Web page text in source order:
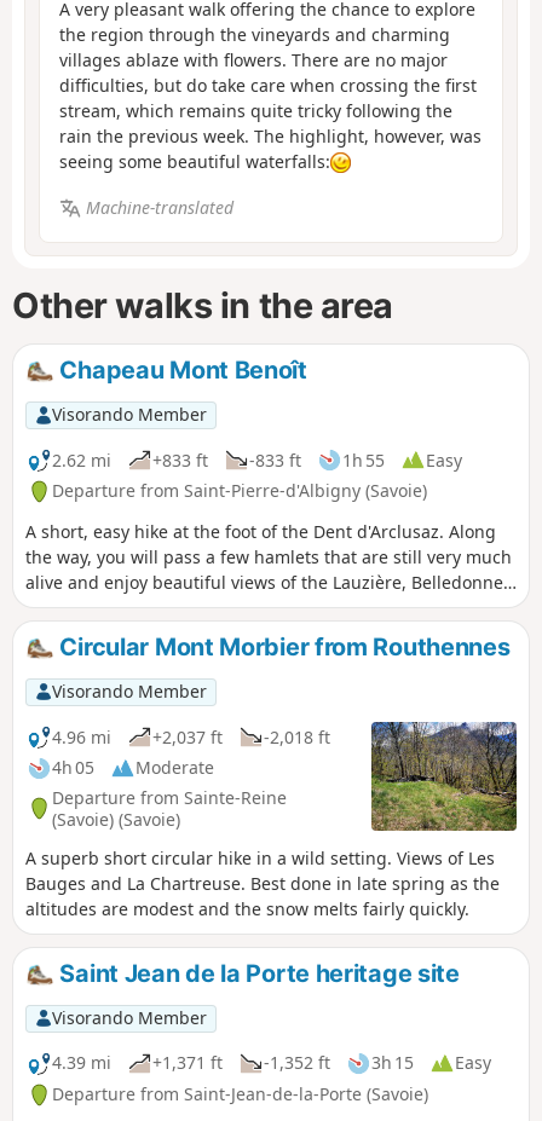
A very pleasant walk offering the chance to explore
the region through the vineyards and charming
villages ablaze with flowers. There are no major
difficulties, but do take care when crossing the first
stream, which remains quite tricky following the
rain the previous week. The highlight, however, was
seeing some beautiful waterfalls:
Machine-translated
Other walks in the area
Chapeau Mont Benoît
Visorando Member
2.62 mi
+833 ft -833 ft 1h 55
Easy
Departure from Saint-Pierre-d'Albigny (Savoie)
A short, easy hike at the foot of the Dent d'Arclusaz. Along
the way, you will pass a few hamlets that are still very much
alive and enjoy beautiful views of the Lauzière, Belledonne
and Chartreuse mountain ranges.
Circular Mont Morbier from Routhennes
Visorando Member
4.96 mi
+2,037 ft
-2,018 ft
4h 05
Moderate
Departure from Sainte-Reine
(Savoie) (Savoie)
A superb short circular hike in a wild setting. Views of Les
Bauges and La Chartreuse. Best done in late spring as the
altitudes are modest and the snow melts fairly quickly.
Saint Jean de la Porte heritage site
Visorando Member
4.39 mi
+1,371 ft -1,352 ft 3h 15
Easy
Departure from Saint-Jean-de-la-Porte (Savoie)